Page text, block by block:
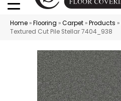
Home »Flooring »Carpet »Products »
Textured Cut Pile Stellar 7404_938